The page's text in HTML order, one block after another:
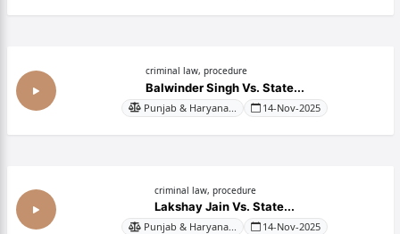
criminal law, procedure
Balwinder Singh Vs. State...
Punjab & Haryana... 14-Nov-2025
criminal law, procedure
Lakshay Jain Vs. State...
Punjab & Haryana... 14-Nov-2025